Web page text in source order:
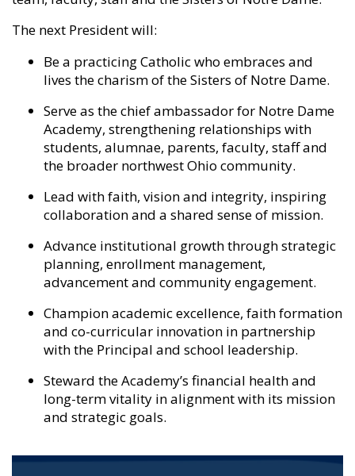
The next President will:
Be a practicing Catholic who embraces and
lives the charism of the Sisters of Notre Dame.
Serve as the chief ambassador for Notre Dame
Academy, strengthening relationships with
students, alumnae, parents, faculty, staff and
the broader northwest Ohio community.
Lead with faith, vision and integrity, inspiring
collaboration and a shared sense of mission.
Advance institutional growth through strategic
planning, enrollment management,
advancement and community engagement.
Champion academic excellence, faith formation
and co-curricular innovation in partnership
with the Principal and school leadership.
Steward the Academy’s financial health and
long-term vitality in alignment with its mission
and strategic goals.